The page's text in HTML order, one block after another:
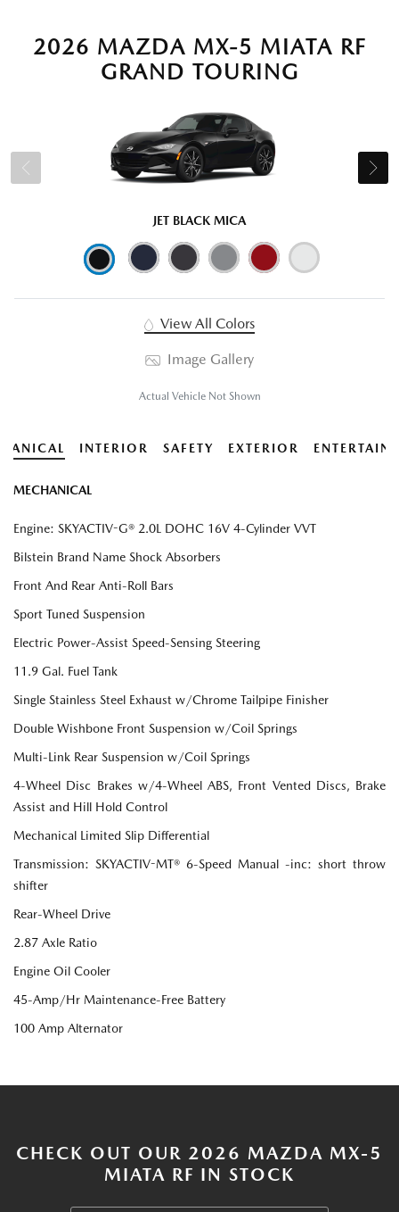
2026 MAZDA MX-5 MIATA RF
GRAND TOURING
JET BLACK MICA
View All Colors
Image Gallery
Actual Vehicle Not Shown
INTERIOR SAFETY EXTERIOR
MECHANICAL
Engine: SKYACTIV-G® 2.0L DOHC 16V 4-Cylinder VVT
Bilstein Brand Name Shock Absorbers
Front And Rear Anti-Roll Bars
Sport Tuned Suspension
Electric Power-Assist Speed-Sensing Steering
11.9 Gal. Fuel Tank
Single Stainless Steel Exhaust w/Chrome Tailpipe Finisher
Double Wishbone Front Suspension w/Coil Springs
Multi-Link Rear Suspension w/Coil Springs
4-Wheel Disc Brakes w/4-Wheel ABS, Front Vented Discs, Brake
Assist and Hill Hold Control
Mechanical Limited Slip Differential
Transmission: SKYACTIV-MT® 6-Speed Manual -inc: short throw
shifter
Rear-Wheel Drive
2.87 Axle Ratio
Engine Oil Cooler
45-Amp/Hr Maintenance-Free Battery
100 Amp Alternator
CHECK OUT OUR 2026 MAZDA MX-5
MIATA RF IN STOCK